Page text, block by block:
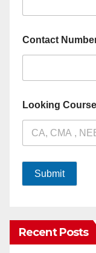
Contact
Looking
Submit
Recent Posts